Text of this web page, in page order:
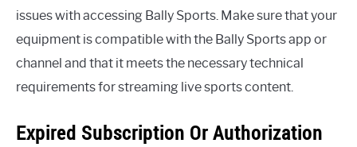
issues with accessing Bally Sports. Make sure that your
equipment is compatible with the Bally Sports app or
channel and that it meets the necessary technical
requirements for streaming live sports content.
Expired Subscription Or Authorization